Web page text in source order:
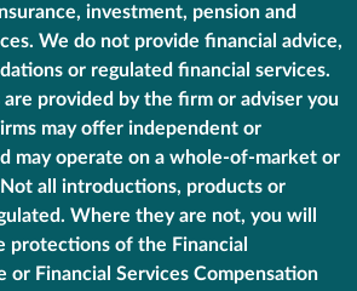
investment, pension and
We do not provide financial advice,
or regulated financial services.
provided by the firm or adviser you
may offer independent or
may operate on a whole-of-market or
all introductions, products or
Where they are not, you will
of the Financial
or Financial Services Compensation